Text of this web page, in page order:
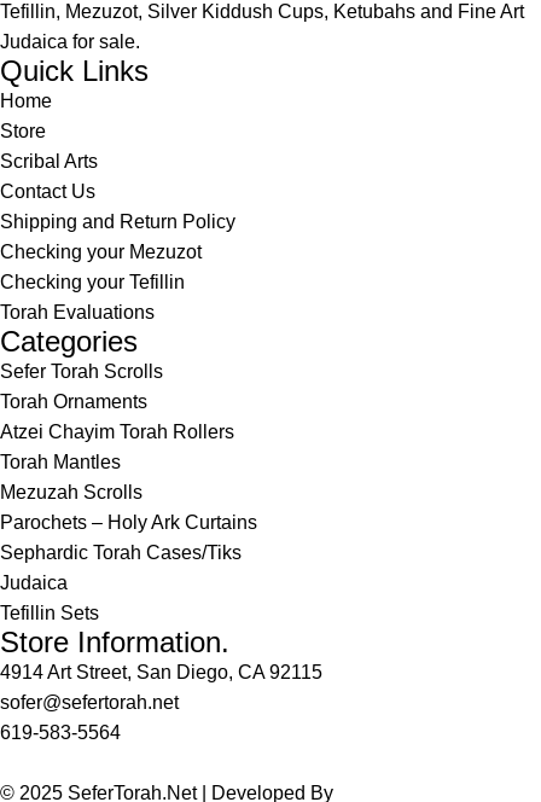
Tefillin, Mezuzot, Silver Kiddush Cups, Ketubahs and Fine Art
Judaica for sale.
Quick Links
Home
Store
Scribal Arts
Contact Us
Shipping and Return Policy
Checking your Mezuzot
Checking your Tefillin
Torah Evaluations
Categories
Sefer Torah Scrolls
Torah Ornaments
Atzei Chayim Torah Rollers
Torah Mantles
Mezuzah Scrolls
Parochets – Holy Ark Curtains
Sephardic Torah Cases/Tiks
Judaica
Tefillin Sets
Store Information.
4914 Art Street, San Diego, CA 92115
sofer@sefertorah.net
619-583-5564
© 2025 SeferTorah.Net | Developed By